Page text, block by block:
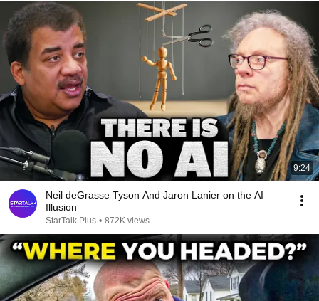
9:24
Neil deGrasse Tyson And Jaron Lanier on the AI
Illusion
StarTalk Plus • 872K views